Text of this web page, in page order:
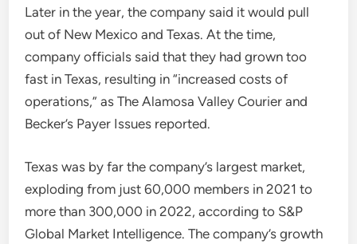
Later in the year, the company said it would pull
out of New Mexico and Texas. At the time,
company officials said that they had grown too
fast in Texas, resulting in “increased costs of
operations,” as The Alamosa Valley Courier and
Becker’s Payer Issues reported.
Texas was by far the company’s largest market,
exploding from just 60,000 members in 2021 to
more than 300,000 in 2022, according to S&P
Global Market Intelligence. The company’s growth